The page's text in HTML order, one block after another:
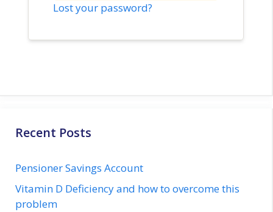
Lost your password?
Recent Posts
Pensioner Savings Account
Vitamin D Deficiency and how to overcome this
problem